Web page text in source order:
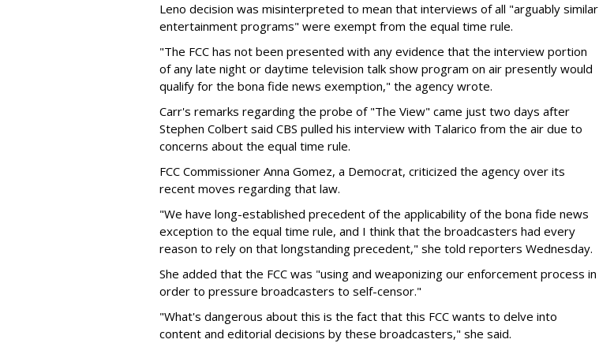
Leno decision was misinterpreted to mean that interviews of all "arguably similar
entertainment programs" were exempt from the equal time rule.
"The FCC has not been presented with any evidence that the interview portion
of any late night or daytime television talk show program on air presently would
qualify for the bona fide news exemption," the agency wrote.
Carr's remarks regarding the probe of "The View" came just two days after
Stephen Colbert said CBS pulled his interview with Talarico from the air due to
concerns about the equal time rule.
FCC Commissioner Anna Gomez, a Democrat, criticized the agency over its
recent moves regarding that law.
"We have long-established precedent of the applicability of the bona fide news
exception to the equal time rule, and I think that the broadcasters had every
reason to rely on that longstanding precedent," she told reporters Wednesday.
She added that the FCC was "using and weaponizing our enforcement process in
order to pressure broadcasters to self-censor."
"What's dangerous about this is the fact that this FCC wants to delve into
content and editorial decisions by these broadcasters," she said.